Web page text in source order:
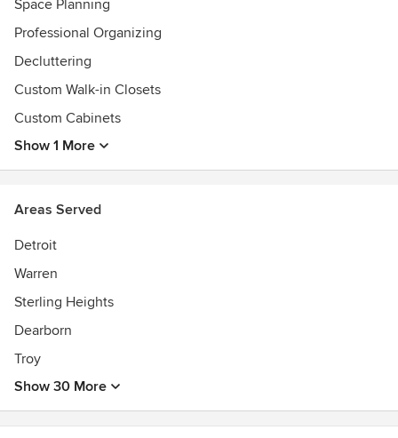
Space Planning
Professional Organizing
Decluttering
Custom Walk-in Closets
Custom Cabinets
Show 1 More
Areas Served
Detroit
Warren
Sterling Heights
Dearborn
Troy
Show 30 More